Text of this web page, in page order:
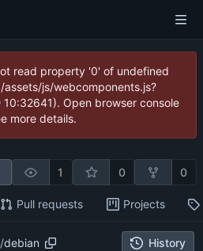
read property '0' of undefined
js/webcomponents.js?
Open browser console
more details.
1 0 0
Pull requests Projects
/debian History